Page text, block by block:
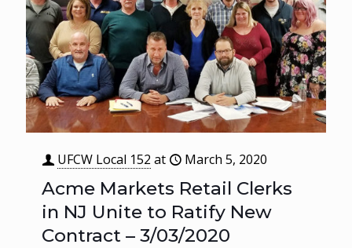
UFCW Local 152 at March 5, 2020
Acme Markets Retail Clerks
in NJ Unite to Ratify New
Contract – 3/03/2020